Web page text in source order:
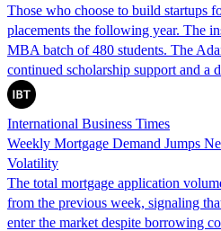
Those who choose to build startups
placements the following year. The
MBA batch of 480 students. The
continued scholarship support and
International Business Times
Weekly Mortgage Demand Jumps
Volatility
The total mortgage application
from the previous week, signaling
enter the market despite borrowing